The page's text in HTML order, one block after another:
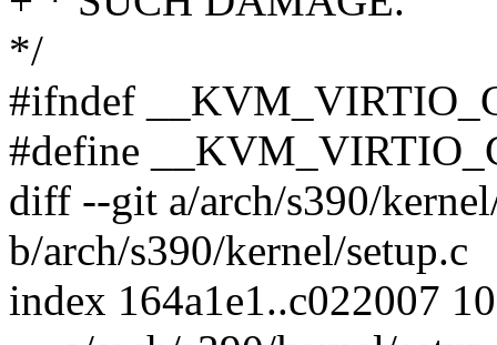
*/
#ifndef
#define
diff --git a/arch/s390/
b/arch/s390/kernel/setup.c
index 164a1e1..c022007